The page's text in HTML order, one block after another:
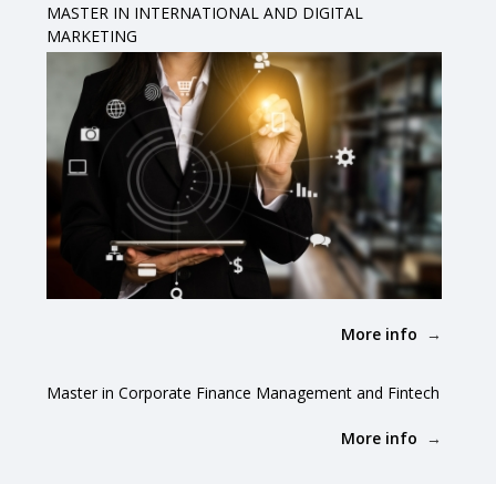
MASTER IN INTERNATIONAL AND DIGITAL
MARKETING
More info
Master in Corporate Finance Management and Fintech
More info